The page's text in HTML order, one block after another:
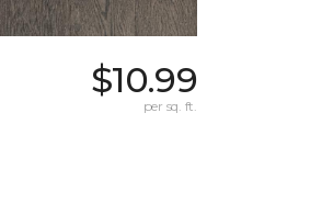
$10.99
per sq. ft.